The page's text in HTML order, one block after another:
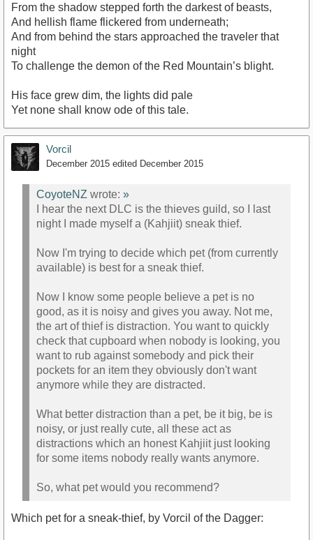
From the shadow stepped forth the darkest of beasts,
And hellish flame flickered from underneath;
And from behind the stars approached the traveler that
night
To challenge the demon of the Red Mountain’s blight.
His face grew dim, the lights did pale
Yet none shall know ode of this tale.
Vorcil
December 2015 edited December 2015
CoyoteNZ wrote: »
I hear the next DLC is the thieves guild, so I last
night I made myself a (Kahjiit) sneak thief.
Now I'm trying to decide which pet (from currently
available) is best for a sneak thief.
Now I know some people believe a pet is no
good, as it is noisy and gives you away. Not me,
the art of thief is distraction. You want to quickly
check that cupboard when nobody is looking, you
want to rub against somebody and pick their
pockets for an item they obviously don't want
anymore while they are distracted.
What better distraction than a pet, be it big, be is
noisy, or just really cute, all these act as
distractions which an honest Kahjiit just looking
for some items nobody really wants anymore.
So, what pet would you recommend?
Which pet for a sneak-thief, by Vorcil of the Dagger: